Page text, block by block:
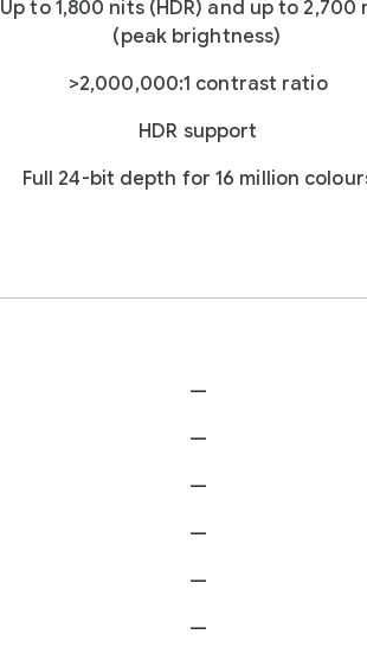
Up to 1,800 nits (HDR) and up to 2,700
(peak brightness)
>2,000,000:1 contrast ratio
HDR support
Full 24-bit depth for 16 million
—
—
—
—
—
—